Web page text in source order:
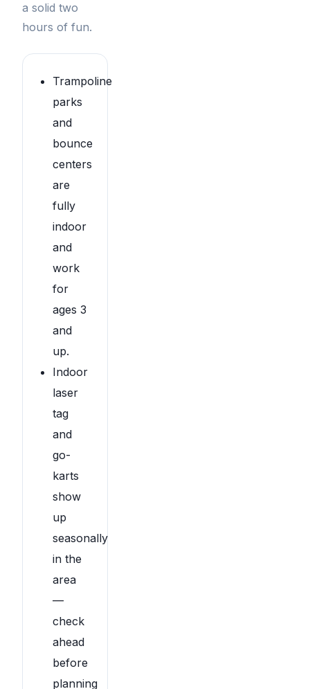
a solid two
hours of fun.
Trampoline
parks
and
bounce
centers
are
fully
indoor
and
work
for
ages 3
and
up.
Indoor
laser
tag
and
go-
karts
show
up
seasonally
in the
area
—
check
ahead
before
planning